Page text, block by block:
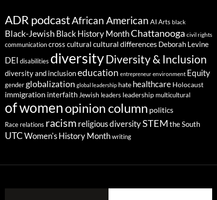
ADR podcastAfrican American AI Arts black
Black-Jewish Black History MonthChattanooga civil rights
communicationcross cultural cultural differences Deborah Levine
DEI disabilities diversityDiversity & Inclusion
diversity and inclusioneducation entrepreneur environment Equity
gender globalization global leadership hate healthcare Holocaust
immigration interfaith Jewish leaders leadership multicultural
of womenopinion column politics
Race relations racism religious diversitySTEM the South
UTC Women's History Month writing